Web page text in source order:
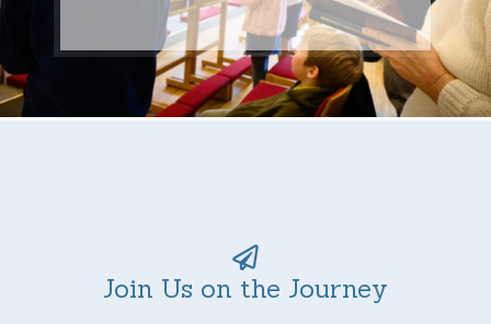
Join Us on the Journey